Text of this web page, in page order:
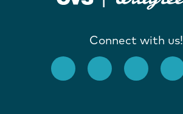
Connect with us!